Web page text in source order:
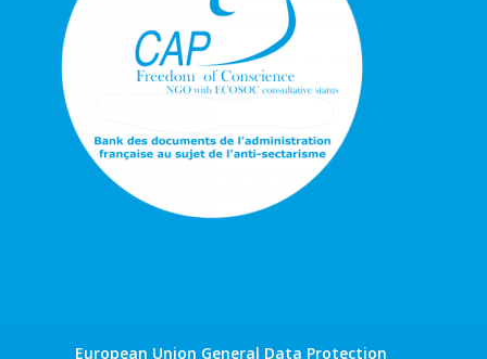
European Union General Data Protection